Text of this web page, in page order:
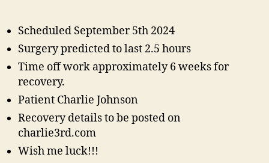
Scheduled September 5th 2024
Surgery predicted to last 2.5 hours
Time off work approximately 6 weeks for
recovery.
Patient Charlie Johnson
Recovery details to be posted on
charlie3rd.com
Wish me luck!!!